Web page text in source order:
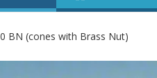
BN (cones with Brass Nut)